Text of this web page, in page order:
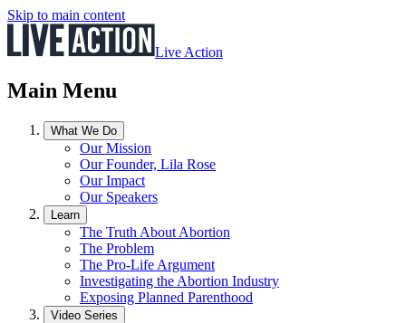
Skip to main content
Live Action
Main Menu
What We Do
Our Mission
Our Founder, Lila Rose
Our Impact
Our Speakers
Learn
The Truth About Abortion
The Problem
The Pro-Life Argument
Investigating the Abortion Industry
Exposing Planned Parenthood
Video Series